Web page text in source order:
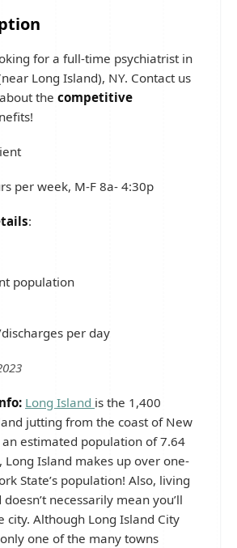
for a full-time psychiatrist in
Long Island), NY. Contact us
the competitive
per week, M-F 8a- 4:30p
:
population
per day
Long Island is the 1,400
jutting from the coast of New
an estimated population of 7.64
Island makes up over one-
State’s population! Also, living
necessarily mean you’ll
city. Although Long Island City
only one of the many towns